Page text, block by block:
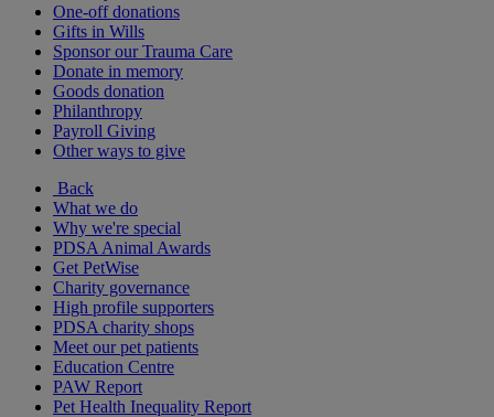
One-off donations
Gifts in Wills
Sponsor our Trauma Care
Donate in memory
Goods donation
Philanthropy
Payroll Giving
Other ways to give
Back
What we do
Why we're special
PDSA Animal Awards
Get PetWise
Charity governance
High profile supporters
PDSA charity shops
Meet our pet patients
Education Centre
PAW Report
Pet Health Inequality Report